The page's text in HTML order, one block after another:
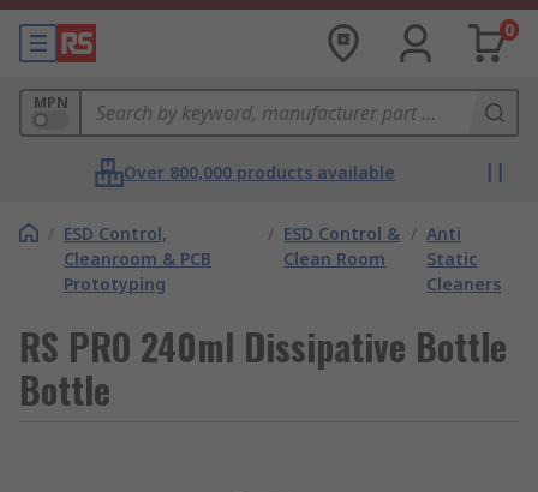
0
MPN
Over 800,000 products available
/ ESD Control,
Cleanroom & PCB
Prototyping
/ ESD Control &
Clean Room
/ Anti
Static
Cleaners
RS PRO 240ml Dissipative Bottle
Bottle